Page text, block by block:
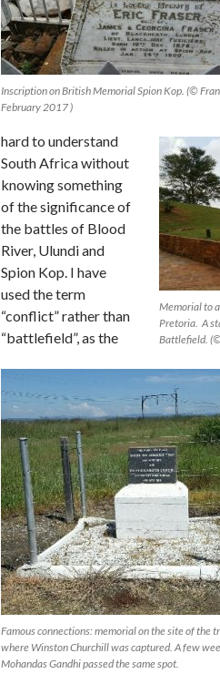
Inscription on British Memorial Spion Kop. (©
February 2017 )
Memorial to
Pretoria. A
Battlefield.
Famous connections: memorial on the site of the
where Winston Churchill was captured. A few
Mohandas Gandhi passed the same spot.
hard to understand
South Africa without
knowing something
of the significance of
the battles of Blood
River, Ulundi and
Spion Kop. I have
used the term
“conflict” rather than
“battlefield”, as the